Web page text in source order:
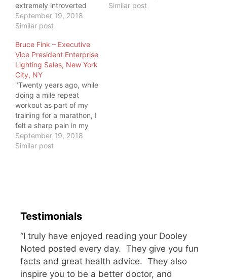
extremely introverted
until she walked into my
life. As I began spending
realized the absolute
infectious personality
that seemed to emanate
from her. To me, it was…
September 19, 2018
Similar post
bunch of movement
Similar post
Bruce Fink – Executive
Vice President Enterprise
Lighting Sales, New York
City, NY
"Twenty years ago, while
doing a mile repeat
workout as part of my
training for a marathon, I
felt a sharp pain in my
groin. Over the twenty
years since, the pain
September 19, 2018
Similar post
Testimonials
“I truly have enjoyed reading your Dooley
Noted posted every day. They give you fun
facts and great health advice. They also
inspire you to be a better doctor, and